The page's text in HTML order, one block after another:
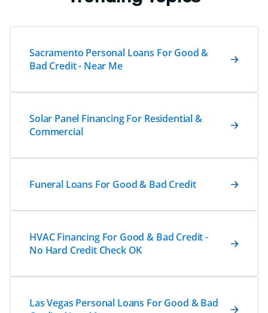
Sacramento Personal Loans For Good &
Bad Credit - Near Me
Solar Panel Financing For Residential &
Commercial
Funeral Loans For Good & Bad Credit
HVAC Financing For Good & Bad Credit -
No Hard Credit Check OK
Las Vegas Personal Loans For Good & Bad